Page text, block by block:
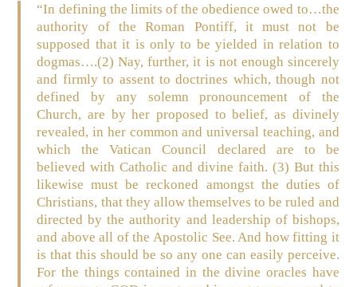
“In defining the limits of the obedience owed to…the
authority of the Roman Pontiff, it must not be
supposed that it is only to be yielded in relation to
dogmas….(2) Nay, further, it is not enough sincerely
and firmly to assent to doctrines which, though not
defined by any solemn pronouncement of the
Church, are by her proposed to belief, as divinely
revealed, in her common and universal teaching, and
which the Vatican Council declared are to be
believed with Catholic and divine faith. (3) But this
likewise must be reckoned amongst the duties of
Christians, that they allow themselves to be ruled and
directed by the authority and leadership of bishops,
and above all of the Apostolic See. And how fitting it
is that this should be so any one can easily perceive.
For the things contained in the divine oracles have